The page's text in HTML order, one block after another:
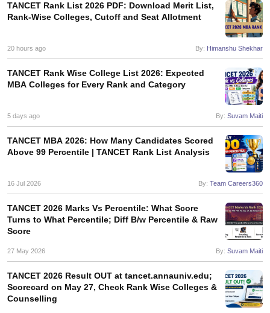
Cutoff
NMAT Result
ResultSNAP Cutoff
ResultCMAT Cutoff
MAH MBA CET Admit CardMAH MBA CET Answer KeyMAH
Key
in MumbaiMBA Colleges in Chennai
MBA Colleges in Kolkata
in Mumbai
BBA Colleges in Chennai
BBA Colleges in Kolkata
Best MBA Agriculture Business
TANCET Rank List 2026 PDF: Download Merit List,
Rank-Wise Colleges, Cutoff and Seat Allotment
20 hours ago By: Himanshu Shekhar
TANCET Rank Wise College List 2026: Expected
MBA Colleges for Every Rank and Category
5 days ago By: Suvam Maiti
TANCET MBA 2026: How Many Candidates Scored
Above 99 Percentile | TANCET Rank List Analysis
16 Jul 2026 By: Team Careers360
TANCET 2026 Marks Vs Percentile: What Score
Turns to What Percentile; Diff B/w Percentile & Raw
Score
27 May 2026 By: Suvam Maiti
TANCET 2026 Result OUT at tancet.annauniv.edu;
Scorecard on May 27, Check Rank Wise Colleges &
Counselling